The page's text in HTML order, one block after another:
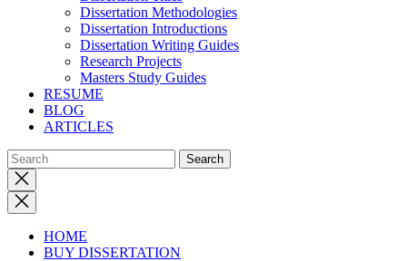
Dissertation Methodologies
Dissertation Introductions
Dissertation Writing Guides
Research Projects
Masters Study Guides
RESUME
BLOG
ARTICLES
Close
search
HOME
BUY DISSERTATION